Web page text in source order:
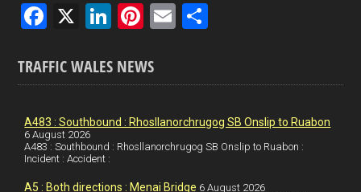
F
ce
b
o
o
k
X
Li
ke
dI
n
Pi
er
es
t
E
e
TRAFFIC WALES NEWS
A483 : Southbound : Rhosllanorchrugog SB Onslip to Ruabon
6 August 2026
A483 : Southbound : Rhosllanorchrugog SB Onslip to Ruabon :
Incident : Accident :
A5 : Both directions : Menai Bridge 6 August 2026